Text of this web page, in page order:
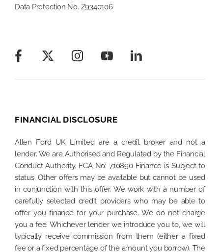
Data Protection No. Z9340106
FINANCIAL DISCLOSURE
Allen Ford UK Limited are a credit broker and not a
lender. We are Authorised and Regulated by the Financial
Conduct Authority. FCA No: 710890 Finance is Subject to
status. Other offers may be available but cannot be used
in conjunction with this offer. We work with a number of
carefully selected credit providers who may be able to
offer you finance for your purchase. We do not charge
you a fee. Whichever lender we introduce you to, we will
typically receive commission from them (either a fixed
fee or a fixed percentage of the amount you borrow). The